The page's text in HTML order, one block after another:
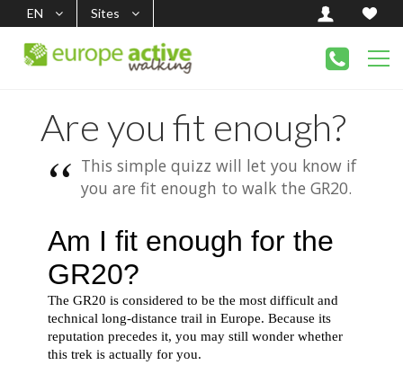
EN Sites
Are you fit enough?
This simple quizz will let you know if
you are fit enough to walk the GR20.